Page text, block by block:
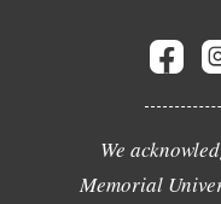
We
Memorial